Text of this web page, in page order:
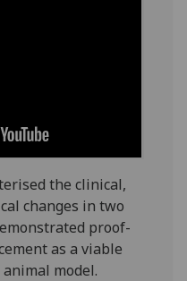
all
the clinical,
changes in two
proof-
as a viable
model.